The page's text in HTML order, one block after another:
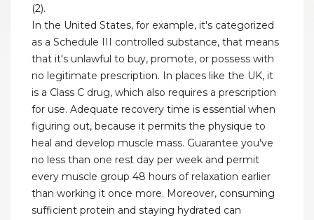
(2).
In the United States, for example, it's categorized
as a Schedule III controlled substance, that means
that it's unlawful to buy, promote, or possess with
no legitimate prescription. In places like the UK, it
is a Class C drug, which also requires a prescription
for use. Adequate recovery time is essential when
figuring out, because it permits the physique to
heal and develop muscle mass. Guarantee you've
no less than one rest day per week and permit
every muscle group 48 hours of relaxation earlier
than working it once more. Moreover, consuming
sufficient protein and staying hydrated can